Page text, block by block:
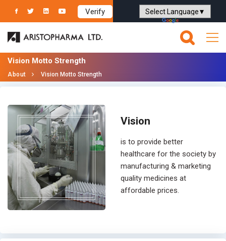
Verify
Powered by Translate
Vision Motto Strength
About Vision Motto Strength
Vision
is to provide better
healthcare for the society by
manufacturing & marketing
quality medicines at
affordable prices.